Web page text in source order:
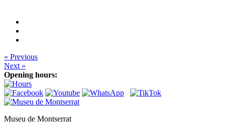
« Previous
Next »
Opening hours:
Museu de Montserrat